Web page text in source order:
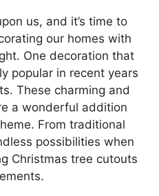
us, and it’s time to
our homes with
One decoration that
popular in recent years
These charming and
a wonderful addition
From traditional
possibilities when
Christmas tree cutouts